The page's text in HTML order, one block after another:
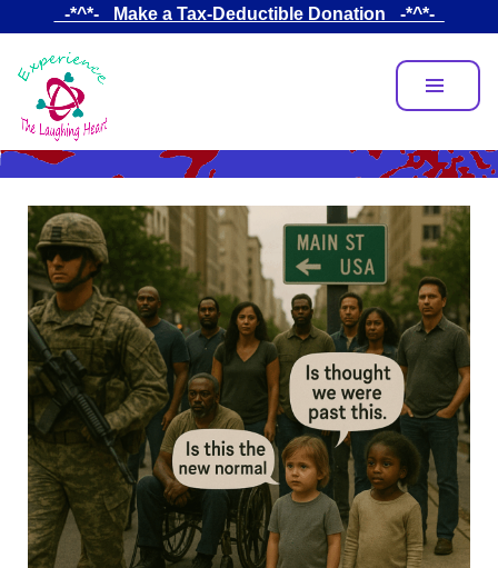
main
content
_-*^*-_ Make a Tax-Deductible Donation _-*^*-_